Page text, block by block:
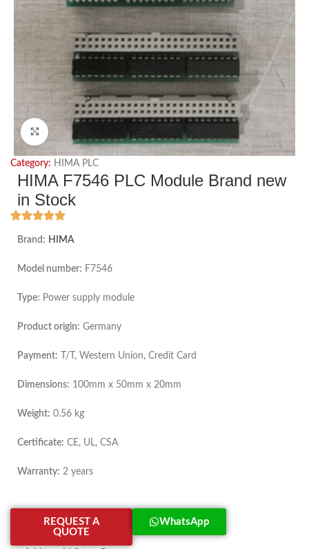
Click to enlarge
Category: HIMA PLC
HIMA F7546 PLC Module Brand new
in Stock
Brand: HIMA
Model number: F7546
Type: Power supply module
Product origin: Germany
Payment: T/T, Western Union, Credit Card
Dimensions: 100mm x 50mm x 20mm
Weight: 0.56 kg
Certificate: CE, UL, CSA
Warranty: 2 years
REQUEST A
QUOTE
WhatsApp